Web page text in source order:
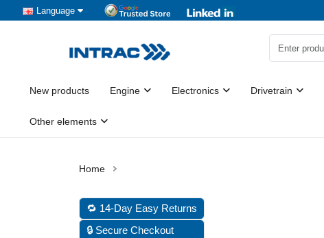
Language
New products Engine Electronics Drivetrain
Other elements
🔁 14-Day Easy Returns
🔒 Secure Checkout